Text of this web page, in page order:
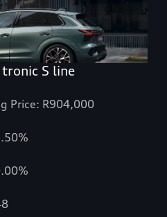
tronic S line
Price: R904,000